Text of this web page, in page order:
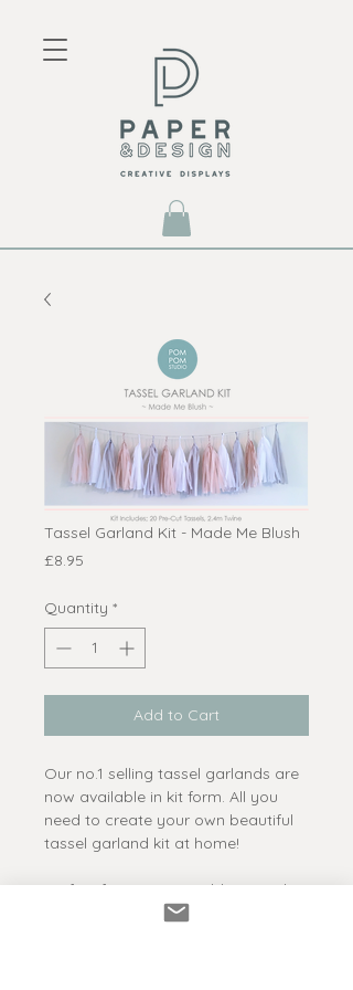
Tassel Garland Kit - Made Me Blush
£8.95
Quantity *
Add to Cart
Our no.1 selling tassel garlands are
now available in kit form. All you
need to create your own beautiful
tassel garland kit at home!
Perfect for parties, weddings and
events or even photo shoots and